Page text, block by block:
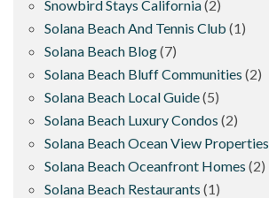
Snowbird Stays California(2)
Solana Beach And Tennis Club (1)
Solana Beach Blog(7)
Solana Beach Bluff Communities (2)
Solana Beach Local Guide(5)
Solana Beach Luxury Condos (2)
Solana Beach Ocean View Properties
Solana Beach Oceanfront Homes (2)
Solana Beach Restaurants (1)